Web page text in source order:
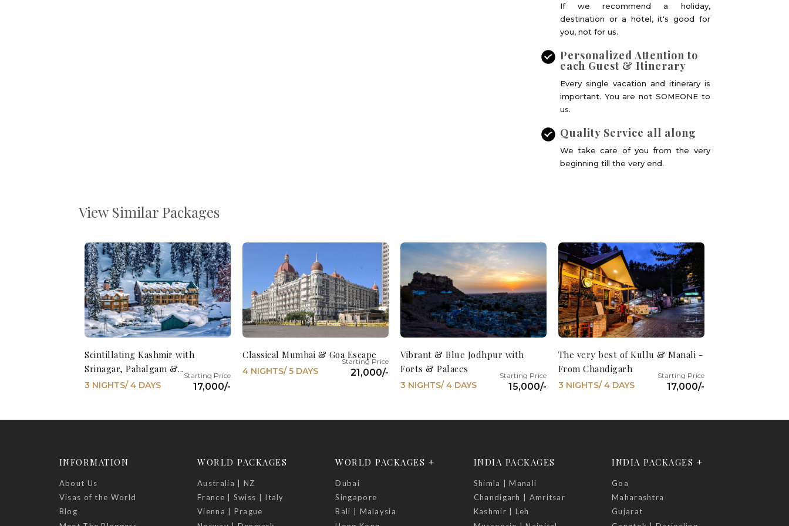
If we recommend a holiday,
destination or a hotel, it's good for
you, not for us.
Personalized Attention to
each Guest & Itinerary
Every single vacation and itinerary is
important. You are not SOMEONE to
us.
Quality Service all along
We take care of you from the very
beginning till the very end.
View Similar Packages
Scintillating Kashmir with
Srinagar, Pahalgam &...
17,000/-
3 NIGHTS/ 4 DAYS
Classical Mumbai & Goa Escape
21,000/-
4 NIGHTS/ 5 DAYS
Vibrant & Blue Jodhpur with
Forts & Palaces
15,000/-
3 NIGHTS/ 4 DAYS
The very best of Kullu & Manali -
From Chandigarh
17,000/-
3 NIGHTS/ 4 DAYS
INFORMATION
About Us
Visas of the World
Blog
WORLD PACKAGES
Australia | NZ
France | Swiss | Italy
Vienna | Prague
WORLD PACKAGES +
Dubai
Singapore
Bali | Malaysia
INDIA PACKAGES
Shimla | Manali
Chandigarh | Amritsar
Kashmir | Leh
INDIA PACKAGES +
Goa
Maharashtra
Gujarat